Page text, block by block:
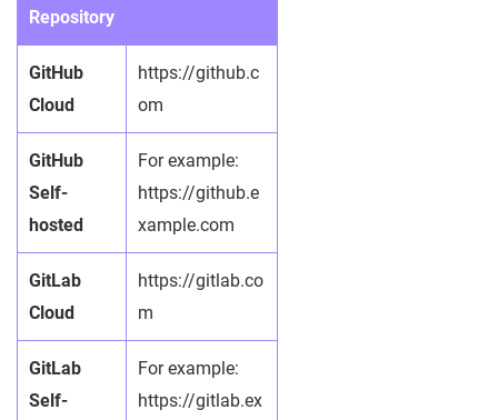
Repository
GitHub
Cloud
https://github.c
om
GitHub
Self-
hosted
For example:
https://github.e
xample.com
GitLab
Cloud
https://gitlab.co
m
GitLab
Self-
For example:
https://gitlab.ex